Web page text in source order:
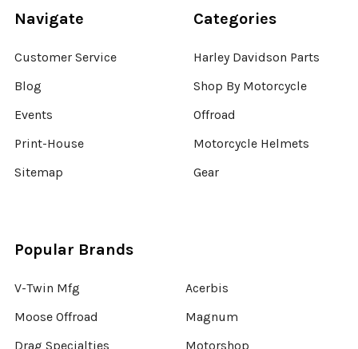
Navigate
Customer Service
Blog
Events
Print-House
Sitemap
Categories
Harley Davidson Parts
Shop By Motorcycle
Offroad
Motorcycle Helmets
Gear
Popular Brands
V-Twin Mfg
Moose Offroad
Drag Specialties
Acerbis
Magnum
Motorshop